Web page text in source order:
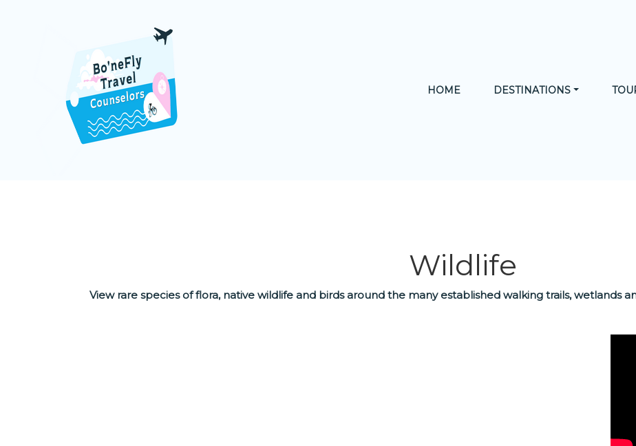
HOME DESTINATIONS
Wildlife
View rare species of flora, native wildlife and birds around the many established walking trails, wetlands